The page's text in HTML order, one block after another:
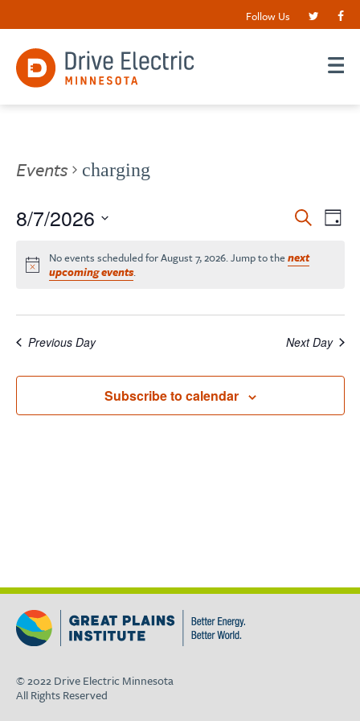
Follow Us
Events charging
Events
and
SearchDay
8/7/2026
No events scheduled for August 7, 2026. Jump to thenext
upcoming events.
Previous Day Next Day
Subscribe to calendar
© 2022 Drive Electric Minnesota
All Rights Reserved